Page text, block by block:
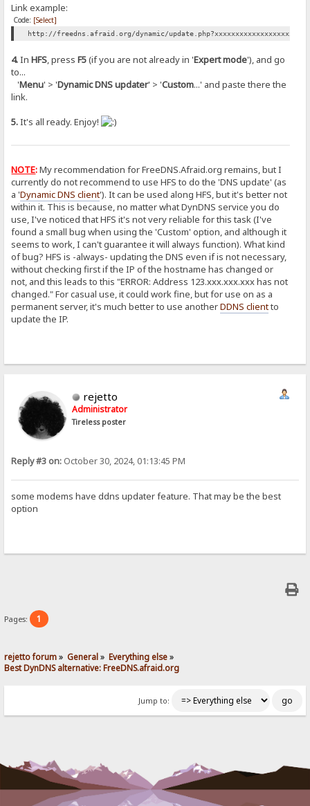
Link example:
Code: [Select]
http://freedns.afraid.org/dynamic/
4.InHFS, pressF5(if you are not already in 'Expert mode'), and go
to...
'Menu' > 'Dynamic DNS updater' > 'Custom...' and paste there the
link.
5.It's all ready. Enjoy!
NOTE:My recommendation for FreeDNS.Afraid.org remains, but I
currently do not recommend to use HFS to do the 'DNS update' (as
a 'Dynamic DNS client'). It can be used along HFS, but it's better not
within it. This is because, no matter what DynDNS service you do
use, I've noticed that HFS it's not very reliable for this task (I've
found a small bug when using the 'Custom' option, and although it
seems to work, I can't guarantee it will always function). What kind
of bug? HFS is -always- updating the DNS even if is not necessary,
without checking first if the IP of the hostname has changed or
not, and this leads to this "ERROR: Address 123.xxx.xxx.xxx has not
changed." For casual use, it could work fine, but for use on as a
permanent server, it's much better to use anotherDDNS clientto
update the IP.
rejetto
Administrator
Tireless poster
Reply #3 on: October 30, 2024, 01:13:45 PM
some modems have ddns updater feature. That may be the best
option
Pages: 1
rejetto forum» General» Everything else»
Best DynDNS alternative: FreeDNS.afraid.org
Jump to: